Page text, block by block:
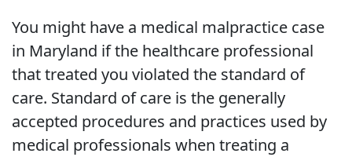
You might have a medical malpractice case
in Maryland if the healthcare professional
that treated you violated the standard of
care. Standard of care is the generally
accepted procedures and practices used by
medical professionals when treating a